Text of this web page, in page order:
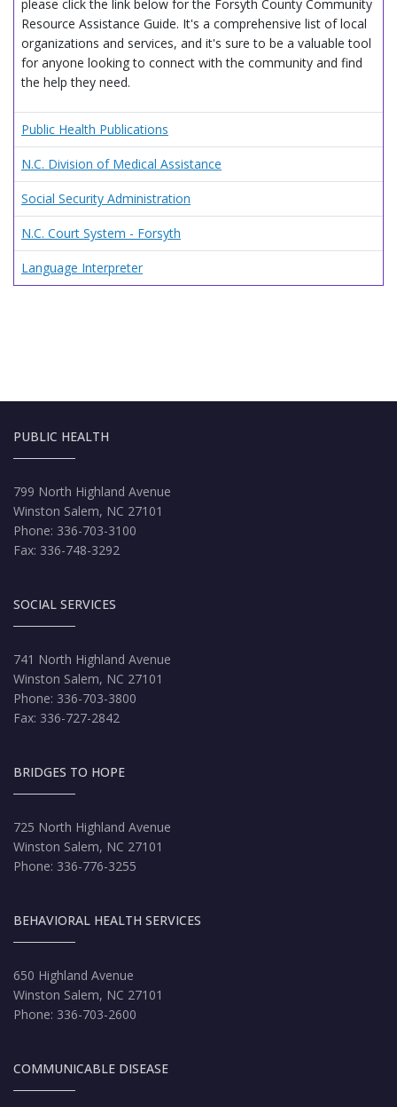
please click the link below for the Forsyth County Community
Resource Assistance Guide. It's a comprehensive list of local
organizations and services, and it's sure to be a valuable tool
for anyone looking to connect with the community and find
the help they need.
Public Health Publications
N.C. Division of Medical Assistance
Social Security Administration
N.C. Court System - Forsyth
Language Interpreter
PUBLIC HEALTH
799 North Highland Avenue
Winston Salem, NC 27101
Phone: 336-703-3100
Fax: 336-748-3292
SOCIAL SERVICES
741 North Highland Avenue
Winston Salem, NC 27101
Phone: 336-703-3800
Fax: 336-727-2842
BRIDGES TO HOPE
725 North Highland Avenue
Winston Salem, NC 27101
Phone: 336-776-3255
BEHAVIORAL HEALTH SERVICES
650 Highland Avenue
Winston Salem, NC 27101
Phone: 336-703-2600
COMMUNICABLE DISEASE